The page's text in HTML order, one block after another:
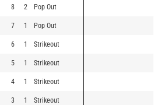
8 2 Pop Out
7 1 Pop Out
6 1 Strikeout
5 1 Strikeout
4 1 Strikeout
3 1 Strikeout